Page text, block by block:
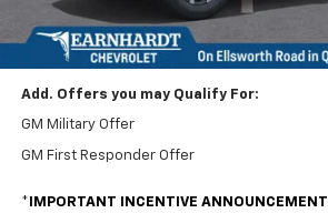
Documentation Fee
NO FORCED DEALER ADD-ONS! ...NO BULL!
Add. Offers you may Qualify For:
GM Military Offer
GM First Responder Offer
* IMPORTANT INCENTIVE ANNOUNCEMENT